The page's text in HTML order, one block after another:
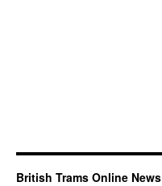
British Trams Online News